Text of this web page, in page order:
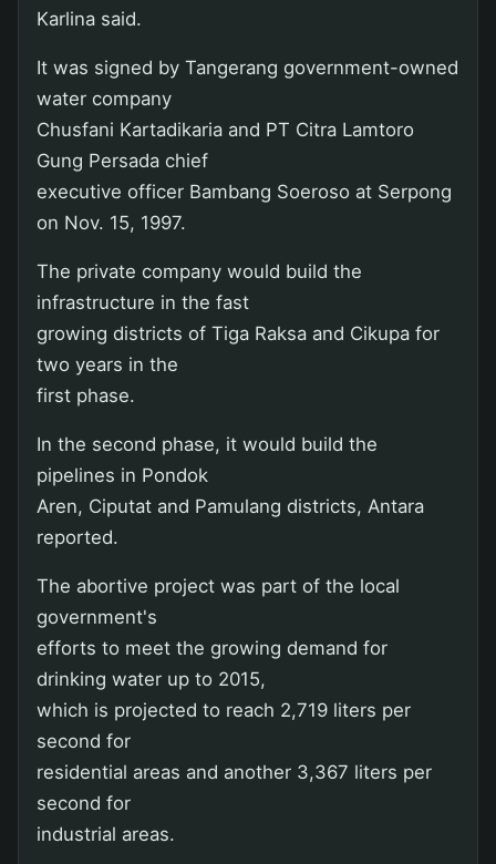
Karlina said.
It was signed by Tangerang government-owned
water company
Chusfani Kartadikaria and PT Citra Lamtoro
Gung Persada chief
executive officer Bambang Soeroso at Serpong
on Nov. 15, 1997.
The private company would build the
infrastructure in the fast
growing districts of Tiga Raksa and Cikupa for
two years in the
first phase.
In the second phase, it would build the
pipelines in Pondok
Aren, Ciputat and Pamulang districts, Antara
reported.
The abortive project was part of the local
government's
efforts to meet the growing demand for
drinking water up to 2015,
which is projected to reach 2,719 liters per
second for
residential areas and another 3,367 liters per
second for
industrial areas.